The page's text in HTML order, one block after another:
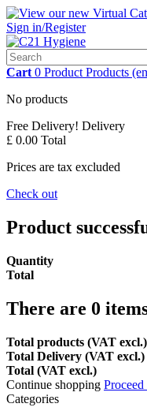
Sign in/Register
Cart 0 Product Products
No products
Free Delivery! Delivery
£ 0.00 Total
Prices are tax excluded
Check out
Product
Quantity
Total
There are 0
Total products (VAT excl.)
Total Delivery (VAT excl.)
Total (VAT excl.)
Continue shopping
Categories